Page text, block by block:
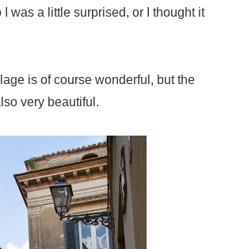
was a little surprised, or I thought it
is of course wonderful, but the
very beautiful.